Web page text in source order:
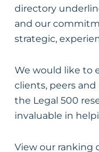
directory
and our
strategic,
We would like to
clients, peers
the Legal 500
invaluable in
View our ranking